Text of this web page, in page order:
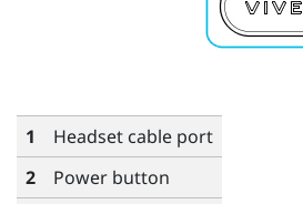
1
Headset cable port
2
Power button